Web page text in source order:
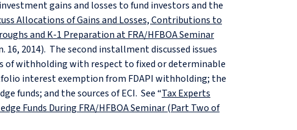
gains and losses to fund investors and the
Allocations of Gains and Losses, Contributions to
and K-1 Preparation at FRA/HFBOA Seminar
16, 2014). The second installment discussed issues
of withholding with respect to fixed or determinable
interest exemption from FDAPI withholding; the
funds; and the sources of ECI. See “Tax Experts
Funds During FRA/HFBOA Seminar (Part Two of